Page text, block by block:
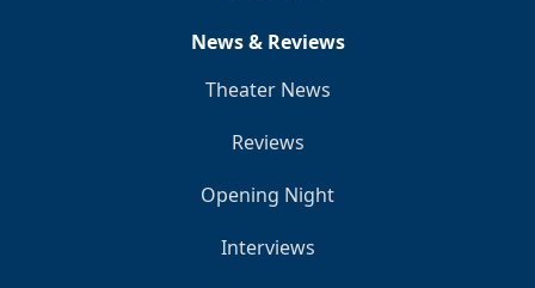
News & Reviews
Theater News
Reviews
Opening Night
Interviews